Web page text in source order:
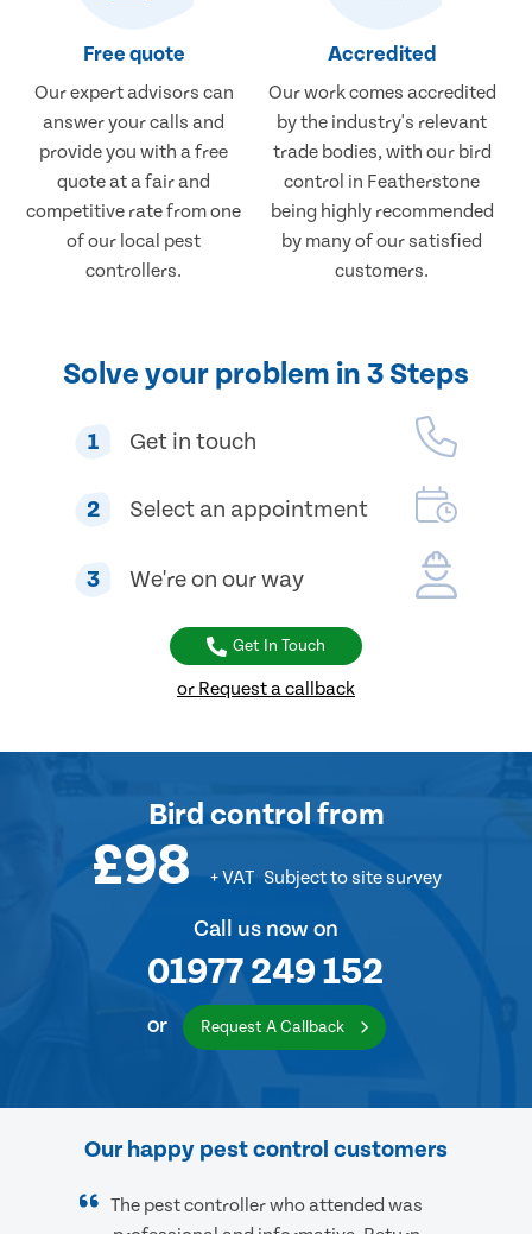
Free quote
Our expert advisors can
answer your calls and
provide you with a free
quote at a fair and
competitive rate from one
of our local pest
controllers.
Accredited
Our work comes accredited
by the industry's relevant
trade bodies, with our bird
control in Featherstone
being highly recommended
by many of our satisfied
customers.
Solve your problem in 3 Steps
1 Get in touch
2 Select an appointment
3 We're on our way
Get In Touch
or Request a callback
Bird control from
£98 + VAT Subject to site survey
Call us now on
01977 249 152
or Request A Callback
Our happy pest control customers
The pest controller who attended was